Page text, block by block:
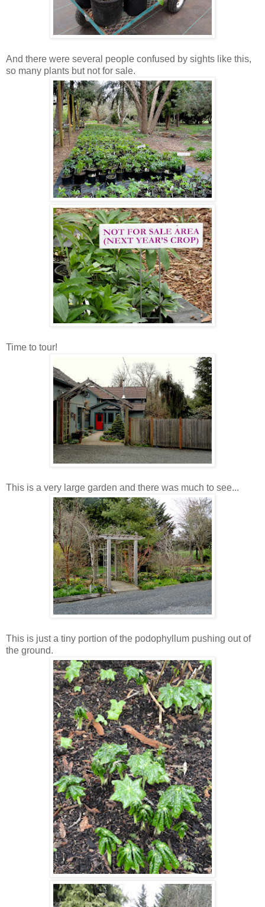
And there were several people confused by sights like this,
so many plants but not for sale.
Time to tour!
This is a very large garden and there was much to see...
This is just a tiny portion of the podophyllum pushing out of
the ground.